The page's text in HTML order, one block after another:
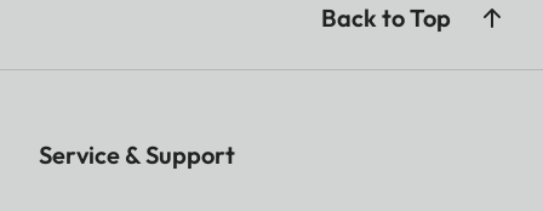
Back to Top
Service & Support